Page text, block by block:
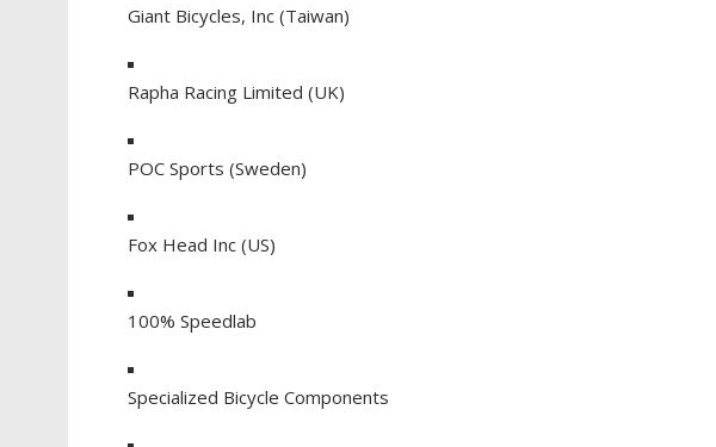
Giant Bicycles, Inc (Taiwan)
Rapha Racing Limited (UK)
POC Sports (Sweden)
Fox Head Inc (US)
100% Speedlab
Specialized Bicycle Components